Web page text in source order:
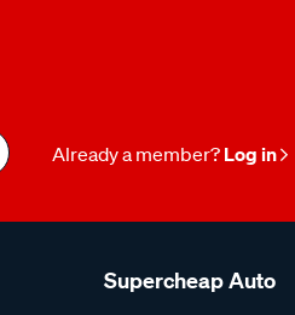
Already a member? Log in
Supercheap Auto